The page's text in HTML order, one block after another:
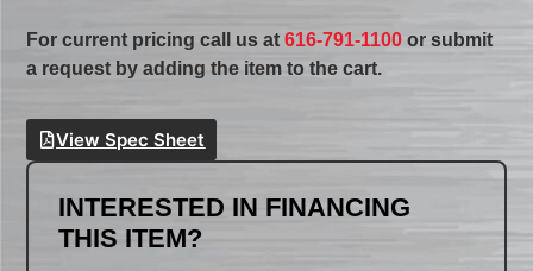
For current pricing call us at616-791-1100 or submit
a request by adding the item to the cart.
View Spec Sheet
INTERESTED IN FINANCING
THIS ITEM?